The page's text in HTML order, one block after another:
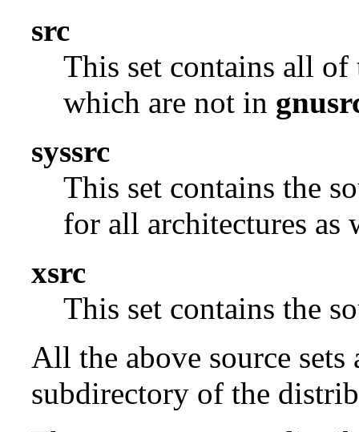
src
This set contains all of
which are not in
syssrc
This set contains the
for all architectures as
xsrc
This set contains the
All the above source
subdirectory of the